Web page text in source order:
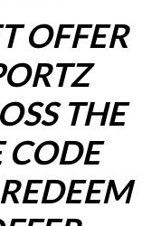
OFFER
THE
CODE